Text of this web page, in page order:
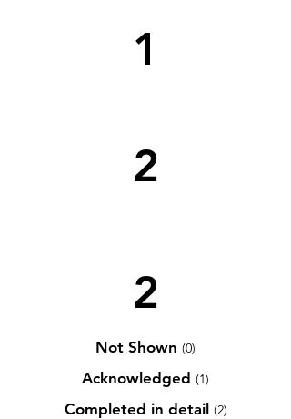
1
2
2
Not Shown (0)
Acknowledged (1)
Completed in detail (2)